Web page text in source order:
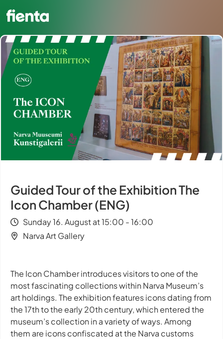
Guided Tour of the Exhibition The
Icon Chamber (ENG)
Sunday 16. August at 15:00 - 16:00
Narva Art Gallery
The Icon Chamberintroduces visitors to one of the
most fascinating collections within Narva Museum’s
art holdings. The exhibition features icons dating from
the 17th to the early 20th century, which entered the
museum’s collection in a variety of ways. Among
them are icons confiscated at the Narva customs